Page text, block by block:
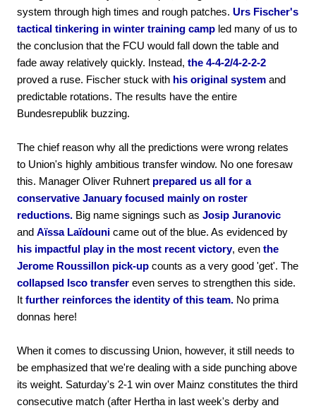
system through high times and rough patches. Urs Fischer's
tactical tinkering in winter training camp led many of us to
the conclusion that the FCU would fall down the table and
fade away relatively quickly. Instead, the 4-4-2/4-2-2-2
proved a ruse. Fischer stuck with his original system and
predictable rotations. The results have the entire
Bundesrepublik buzzing.
The chief reason why all the predictions were wrong relates
to Union's highly ambitious transfer window. No one foresaw
this. Manager Oliver Ruhnert prepared us all for a
conservative January focused mainly on roster
reductions. Big name signings such as Josip Juranovic
and Aïssa Laïdouni came out of the blue. As evidenced by
his impactful play in the most recent victory, even the
Jerome Roussillon pick-up counts as a very good 'get'. The
collapsed Isco transfer even serves to strengthen this side.
It further reinforces the identity of this team. No prima
donnas here!
When it comes to discussing Union, however, it still needs to
be emphasized that we're dealing with a side punching above
its weight. Saturday's 2-1 win over Mainz constitutes the third
consecutive match (after Hertha in last week's derby and